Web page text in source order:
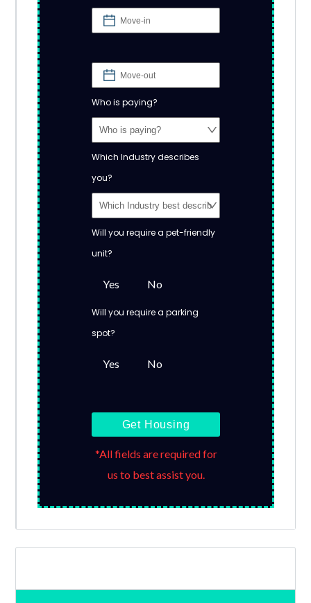
Who is paying?
Which Industry describes
you?
Will you require a pet-friendly
unit?
Yes No
Will you require a parking
spot?
Yes No
Get Housing
*All fields are required for
us to best assist you.